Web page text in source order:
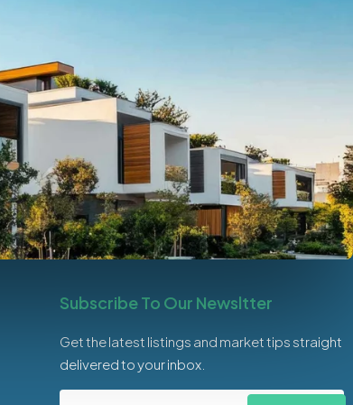
Subscribe To Our Newsltter
Get the latest listings and market tips straight
delivered to your inbox.